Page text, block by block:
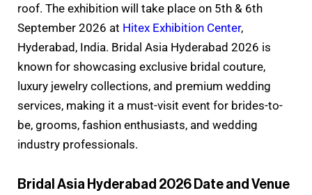
roof. The exhibition will take place on 5th & 6th
September 2026 at Hitex Exhibition Center,
Hyderabad, India. Bridal Asia Hyderabad 2026 is
known for showcasing exclusive bridal couture,
luxury jewelry collections, and premium wedding
services, making it a must-visit event for brides-to-
be, grooms, fashion enthusiasts, and wedding
industry professionals.
Bridal Asia Hyderabad 2026 Date and Venue